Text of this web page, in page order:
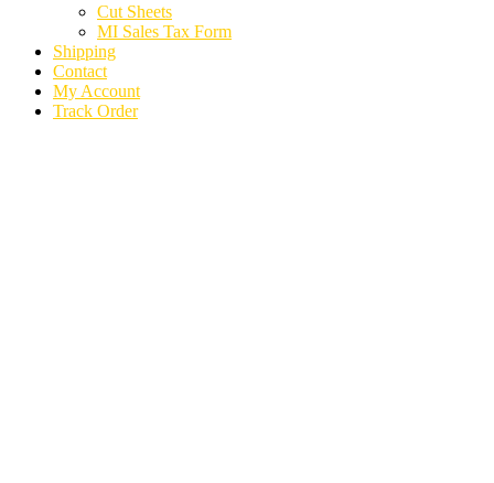
Cut Sheets
MI Sales Tax Form
Shipping
Contact
My Account
Track Order